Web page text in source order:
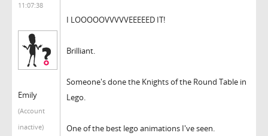
11:07:38
Emily
(Account
inactive)
I LOOOOOVVVVVEEEEED IT!
Brilliant.
Someone's done the Knights of the Round Table in
Lego.
One of the best lego animations I've seen.